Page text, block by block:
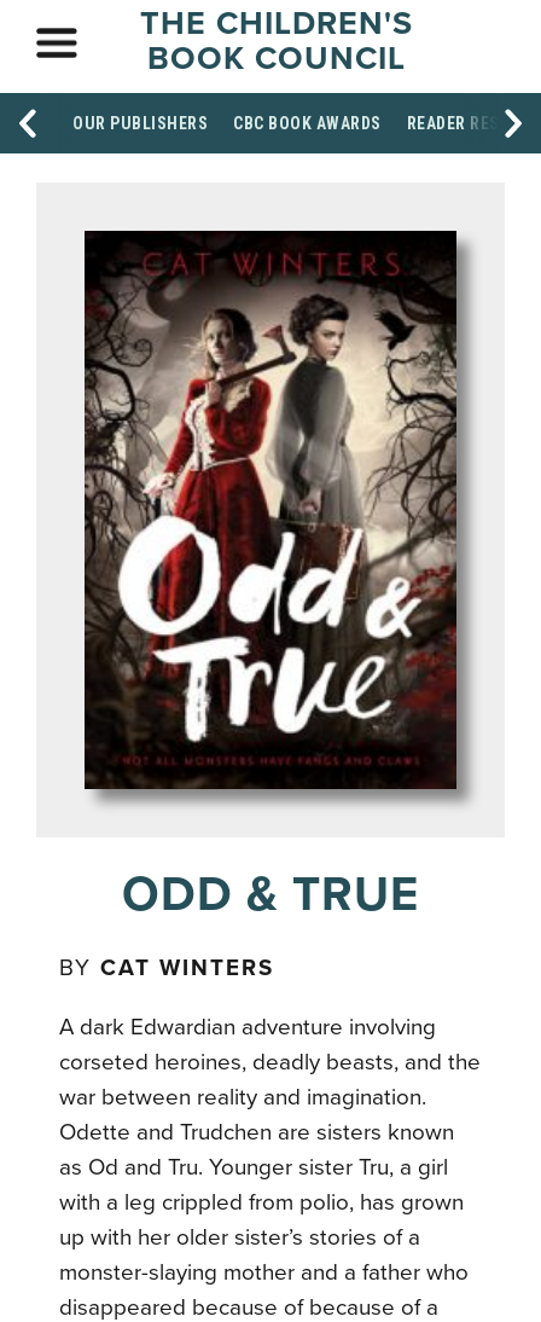
THE CHILDREN'S
BOOK COUNCIL
OUR PUBLISHERS CBC BOOK AWARDS READER
ODD & TRUE
BYCAT WINTERS
A dark Edwardian adventure involving
corseted heroines, deadly beasts, and the
war between reality and imagination.
Odette and Trudchen are sisters known
as Od and Tru. Younger sister Tru, a girl
with a leg crippled from polio, has grown
up with her older sister’s stories of a
monster-slaying mother and a father who
disappeared because of because of a